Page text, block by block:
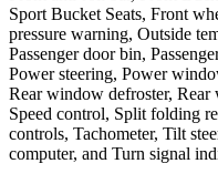
Sport Bucket Seats, Front
pressure warning, Outside
Passenger door bin,
Power steering, Power
Rear window defroster,
Speed control, Split folding
controls, Tachometer, Tilt
computer, and Turn signal